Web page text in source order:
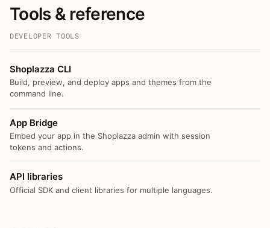
Tools & reference
DEVELOPER TOOLS
Shoplazza CLI
Build, preview, and deploy apps and themes from the
command line.
App Bridge
Embed your app in the Shoplazza admin with session
tokens and actions.
API libraries
Official SDK and client libraries for multiple languages.